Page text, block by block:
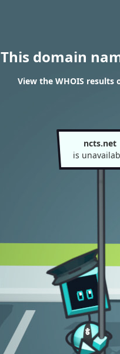
This domain
View the WHOIS results
ncts.net
is